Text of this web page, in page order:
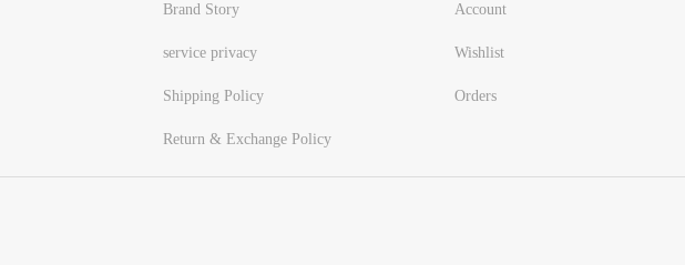
Brand Story
service privacy
Shipping Policy
Return & Exchange Policy
Account
Wishlist
Orders